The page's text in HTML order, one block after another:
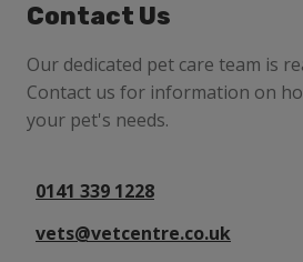
Contact Us
Our dedicated pet care team is
Contact us for information on
your pet's needs.
0141 339 1228
vets@vetcentre.co.uk